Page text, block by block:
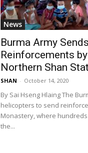
News
Burma Army Sends
Reinforcements
Northern Shan
SHAN - October 14, 2020
By Sai Hseng Hlaing The
helicopters to send
Monastery, where
the...